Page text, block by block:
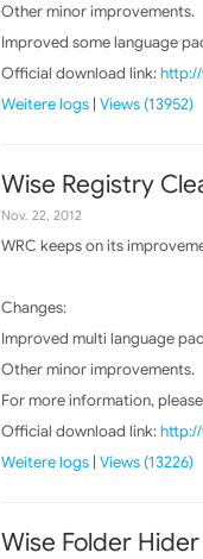
Other minor improvements.
Improved some language
Official download link:
Weitere logs | Views (13952)
Wise Registry
Nov. 22, 2012
WRC keeps on its
Changes:
Improved multi language
Other minor improvements.
For more information,
Official download link:http://
Weitere logs | Views (13226)
Wise Folder Hider